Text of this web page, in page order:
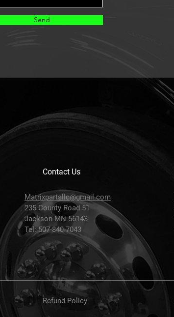
Send
Contact Us
Matrixpartsllc@gmail.com
235 County Road 51
Jackson MN 56143
Tel: 507-840-7043
Refund Policy